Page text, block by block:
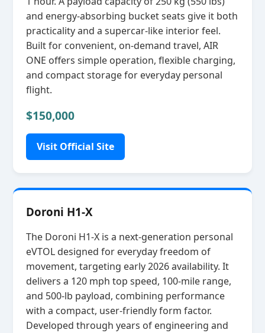
and energy‑absorbing bucket seats give it both
practicality and a supercar‑like interior feel.
Built for convenient, on‑demand travel, AIR
ONE offers simple operation, flexible charging,
and compact storage for everyday personal
flight.
$150,000
Visit Official Site
Doroni H1-X
The Doroni H1‑X is a next‑generation personal
eVTOL designed for everyday freedom of
movement, targeting early 2026 availability. It
delivers a 120 mph top speed, 100‑mile range,
and 500‑lb payload, combining performance
with a compact, user‑friendly form factor.
Developed through years of engineering and